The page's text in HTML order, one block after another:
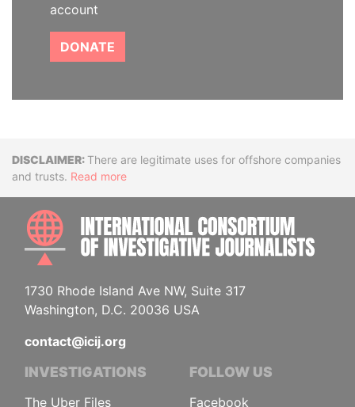
account
DONATE
DisclaimerThere are legitimate uses for offshore companies
and trusts. Read more
1730 Rhode Island Ave NW, Suite 317
Washington, D.C. 20036 USA
contact@icij.org
INVESTIGATIONS
The Uber Files
FOLLOW US
Facebook